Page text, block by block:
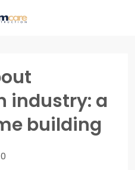
industry: a
building
0